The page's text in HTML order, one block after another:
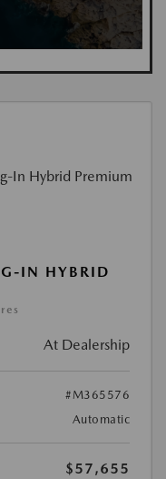
IN HYBRID
At Dealership
#M365576
Automatic
$57,655